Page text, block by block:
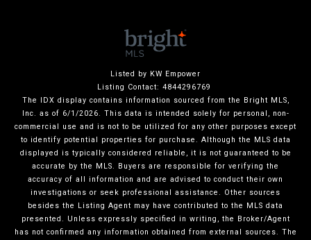
Listed by KW Empower
Listing Contact: 4844296769
The IDX display contains information sourced from the Bright MLS,
Inc. as of 6/1/2026. This data is intended solely for personal, non-
commercial use and is not to be utilized for any other purposes except
to identify potential properties for purchase. Although the MLS data
displayed is typically considered reliable, it is not guaranteed to be
accurate by the MLS. Buyers are responsible for verifying the
accuracy of all information and are advised to conduct their own
investigations or seek professional assistance. Other sources
besides the Listing Agent may have contributed to the MLS data
presented. Unless expressly specified in writing, the Broker/Agent
has not confirmed any information obtained from external sources. The